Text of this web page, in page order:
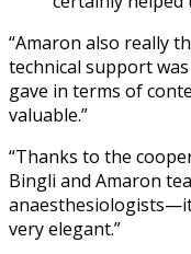
“Amaron also really
technical support
gave in terms of
valuable.”
“Thanks to the
Bingli and Amaron
very elegant.”